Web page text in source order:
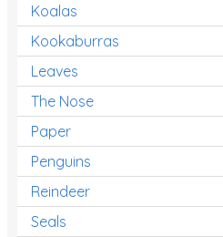
Koalas
Kookaburras
Leaves
The Nose
Paper
Penguins
Reindeer
Seals